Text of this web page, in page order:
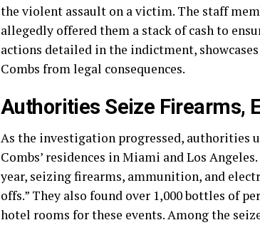
the violent assault on a victim. The staff
allegedly offered them a stack of cash to
actions detailed in the indictment,
Combs from legal consequences.
Authorities Seize Firearms,
As the investigation progressed, authorities
Combs’ residences in Miami and Los
year, seizing firearms, ammunition, and
offs.” They also found over 1,000 bottles of
hotel rooms for these events. Among the